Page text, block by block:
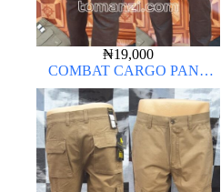
₦19,000
COMBAT CARGO PANT
CHINOS THICK MATERIAL
CHOCOLATE BROWN 16#